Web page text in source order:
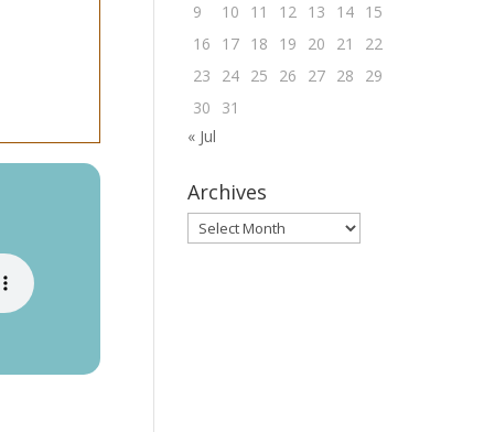
9
10 11 12 13 14 15
16
17 18 19 20 21
22
23
24 25 26 27 28
29
30
31
« Jul
Archives
Archives